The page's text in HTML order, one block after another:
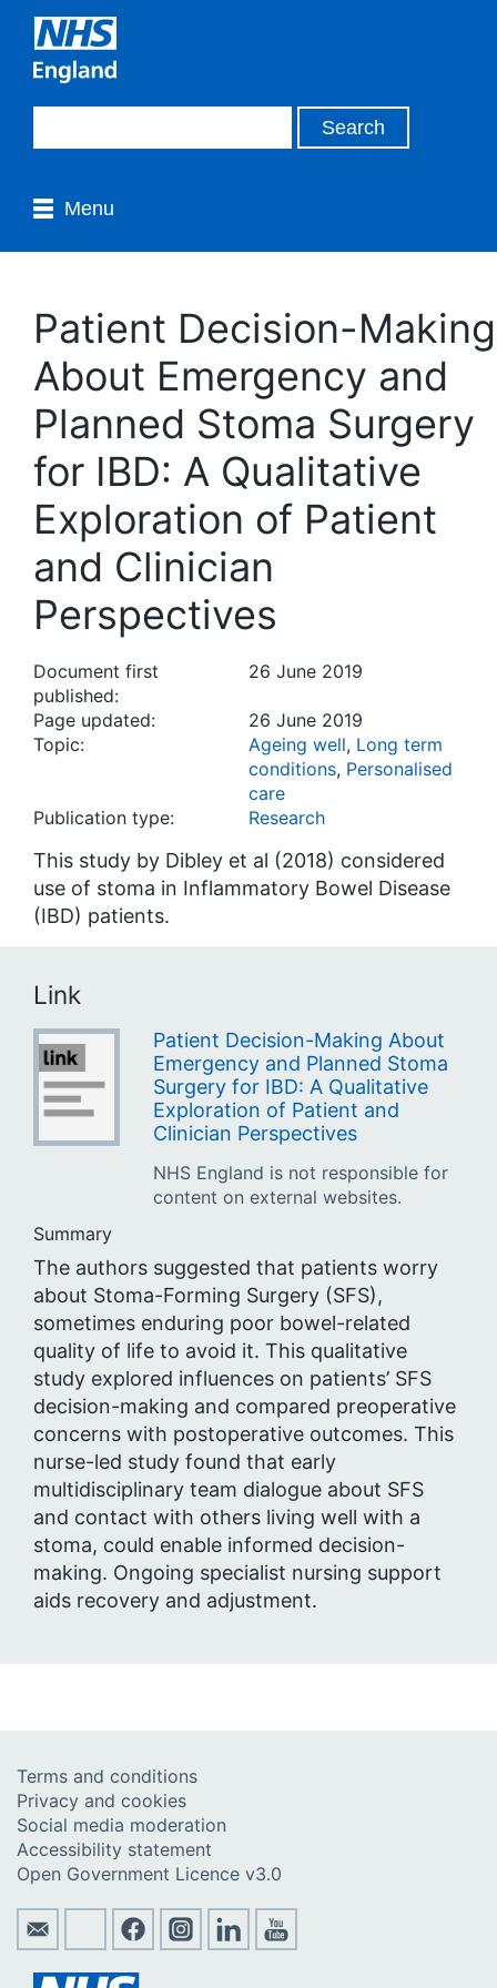
Menu
Patient Decision-Making
About Emergency and
Planned Stoma Surgery
for IBD: A Qualitative
Exploration of Patient
and Clinician
Perspectives
Document first
published:
26 June 2019
Page updated:
26 June 2019
Topic:
Ageing well, Long term
conditions, Personalised
care
Publication type:
Research
This study by Dibley et al (2018) considered
use of stoma in Inflammatory Bowel Disease
(IBD) patients.
Link
Patient Decision-Making About
Emergency and Planned Stoma
Surgery for IBD: A Qualitative
Exploration of Patient and
Clinician Perspectives
NHS England is not responsible for
content on external websites.
Summary
The authors suggested that patients worry
about Stoma-Forming Surgery (SFS),
sometimes enduring poor bowel-related
quality of life to avoid it. This qualitative
study explored influences on patients’ SFS
decision-making and compared preoperative
concerns with postoperative outcomes. This
nurse-led study found that early
multidisciplinary team dialogue about SFS
and contact with others living well with a
stoma, could enable informed decision-
making. Ongoing specialist nursing support
aids recovery and adjustment.
Terms and conditions
Privacy and cookies
Social media moderation
Accessibility statement
Open Government Licence v3.0